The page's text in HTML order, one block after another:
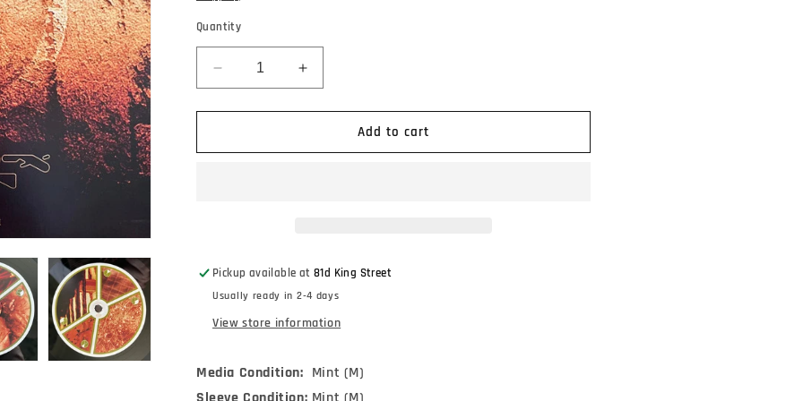
Quantity
Decrease
quantity
for
Twin
II
(4xLP,
Album,
Bioplastic,
Exp)
Increase
quantity
for
Twin
(4xLP,
Album,
Bioplastic,
Exp)
Add to cart
Pickup available at81d King Street
Usually ready in 2-4 days
View store information
Media Condition: Mint (M)